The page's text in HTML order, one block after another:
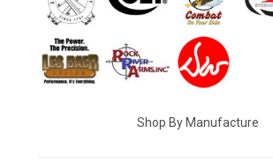
Shop By Manufacture